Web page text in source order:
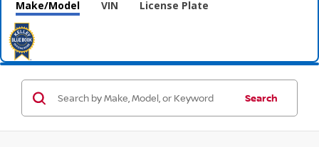
Make/Model VIN License Plate
Search